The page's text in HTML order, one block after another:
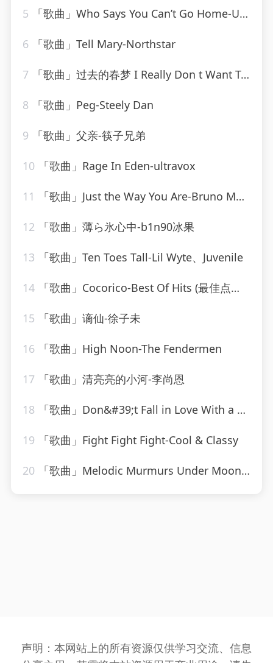
5 「歌曲」Who Says You Can’t Go Home-Ultimate Dance Hits(1)
6 「歌曲」Tell Mary-Northstar
7 「歌曲」过去的春梦 I Really Don t Want To Know-叶瑷菱
8 「歌曲」Peg-Steely Dan
9 「歌曲」父亲-筷子兄弟
10 「歌曲」Rage In Eden-ultravox
11 「歌曲」Just the Way You Are-Bruno Mars
12 「歌曲」薄ら氷心中-b1n90冰果
13 「歌曲」Ten Toes Tall-Lil Wyte、Juvenile
14 「歌曲」Cocorico-Best Of Hits (最佳点击率)
15 「歌曲」谪仙-徐子未
16 「歌曲」High Noon-The Fendermen
17 「歌曲」清亮亮的小河-李尚恩
18 「歌曲」Don&#39;t Fall in Love With a Dreamer-Countdown Chartbusters
19 「歌曲」Fight Fight Fight-Cool & Classy
20 「歌曲」Melodic Murmurs Under Moonlight-Rain Sound Studio、Rain for Deep Sleep、Easy Sleep Music
声明：本网站上的所有资源仅供学习交流、信息